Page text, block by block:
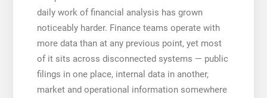
daily work of financial analysis has grown
noticeably harder. Finance teams operate with
more data than at any previous point, yet most
of it sits across disconnected systems — public
filings in one place, internal data in another,
market and operational information somewhere